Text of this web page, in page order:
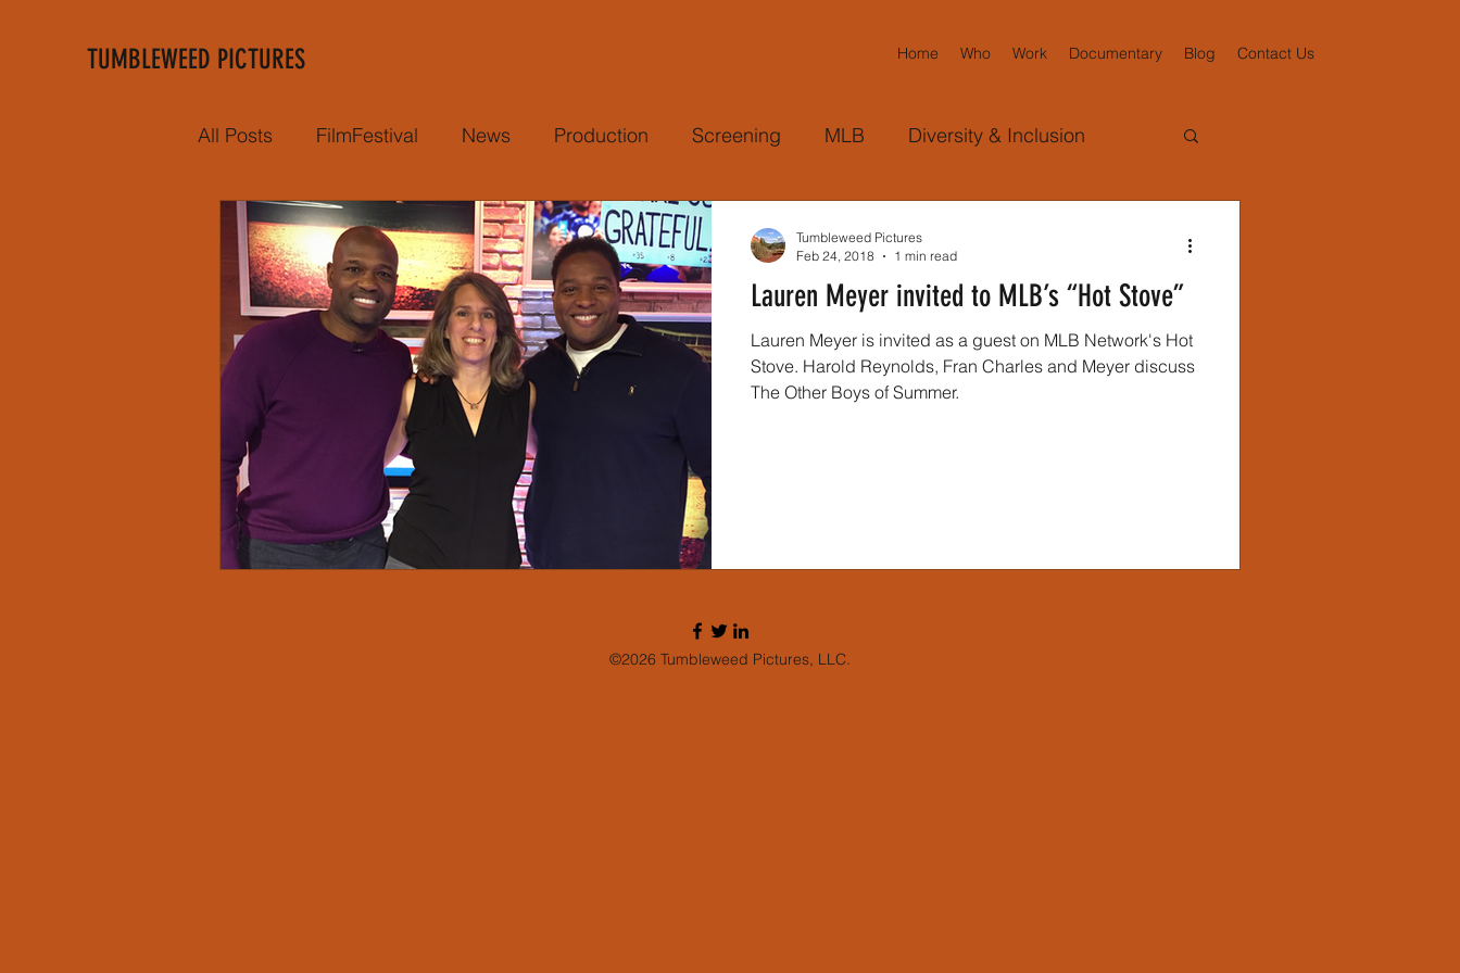
TUMBLEWEED PICTURES Home Who Work Documentary Blog Contact Us
All Posts FilmFestival News Production Screening MLB Diversity & Inclusion
Film Premiere Negro Leagues Cicely Tyson
Hot Stove School Program Bringing People Together Community Collaboration
Year in review Director Producer Freelance AP Associated Press
Victoria's Secret Magazine Media Coverage
Amplify Diverse Voices
Lauren Meyer invited to MLB’s “Hot Stove”
Lauren Meyer is invited as a guest on MLB Network's Hot
Stove. Harold Reynolds, Fran Charles and Meyer discuss
The Other Boys of Summer.
Tumbleweed Pictures
Feb 24, 2018
1 min read
©2026 Tumbleweed Pictures, LLC.